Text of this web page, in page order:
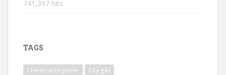
741,397 hits
TAGS
Chemical Engineer
City gas